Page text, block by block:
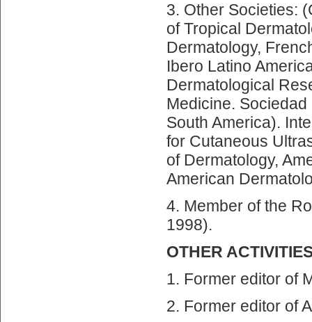
3. Other Societies:
of Tropical
Dermatology,
Ibero Latino
Dermatological
Medicine.
South America).
for Cutaneous
of Dermatology,
American
4. Member of the
1998).
OTHER
1. Former editor of
2. Former editor of